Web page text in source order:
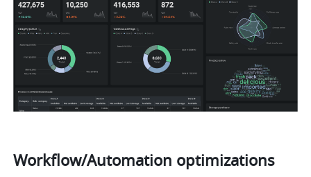
Workflow/Automation optimizations